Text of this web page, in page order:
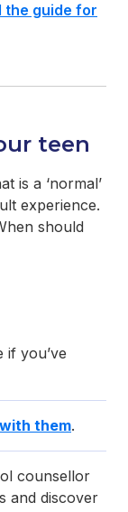
the guide for
teen
is a ‘normal’
experience.
should
if you’ve
them.
counsellor
and discover